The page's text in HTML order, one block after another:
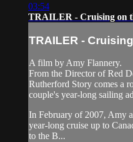
03:54
TRAILER - Cruising on
TRAILER -
A film by Amy Flannery.
From the Director of Red
Rutherford Story comes a
couple's year-long sailing
In February of 2007, Amy
year-long cruise up to
to the B...